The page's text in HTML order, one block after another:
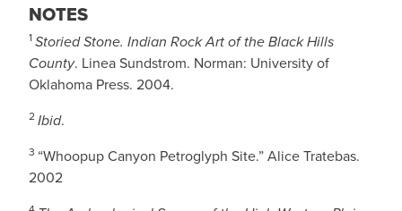
NOTES
1Storied Stone. Indian Rock Art of the Black Hills
County. Linea Sundstrom. Norman: University of
Oklahoma Press. 2004.
2Ibid.
3 “Whoopup Canyon Petroglyph Site.” Alice Tratebas.
2002